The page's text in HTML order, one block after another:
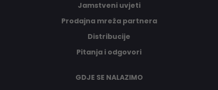
Jamstveni uvjeti
Prodajna mreža partnera
Distribucije
Pitanja i odgovori
GDJE SE NALAZIMO